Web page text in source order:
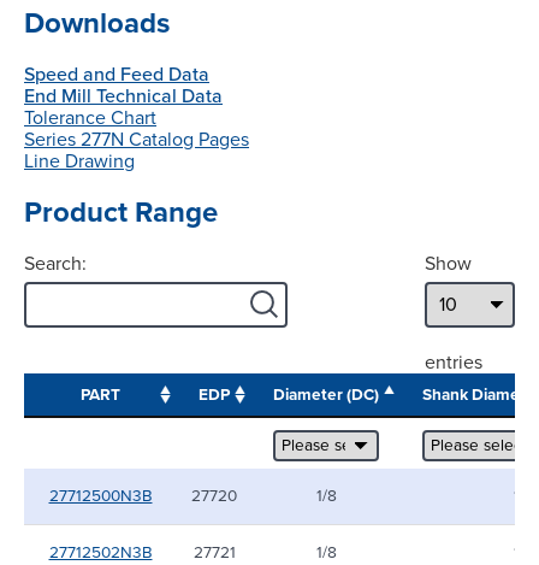
Downloads
Speed and Feed Data
End Mill Technical Data
Tolerance Chart
Series 277N Catalog Pages
Line Drawing
Product Range
Show
entries
Search:
PART EDP Diameter (DC) Shank
27712500N3B 27720 1/8 1/8
27712502N3B 27721 1/8 1/8